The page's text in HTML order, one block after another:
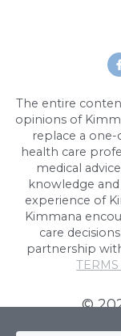
The entire
opinions of
replace a
health care
medical
knowledge
experience of
Kimmana
care
partnership
©
Cookie Use
browsing